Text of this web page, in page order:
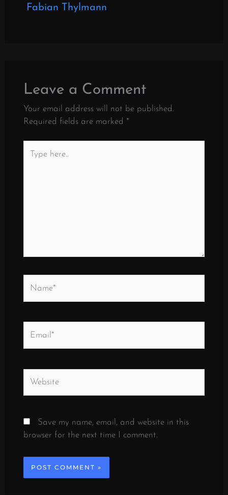
Fabian Thylmann
Leave a Comment
Your email address will not be published.
Required fields are marked *
here..
Save my name, email, and website in this
browser for the next time I comment.